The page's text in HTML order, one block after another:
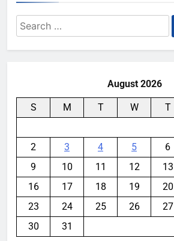
Search
for:
August 2026
S M T W T
2
3 4 5 6
9
10 11 12 13
16
17 18 19 20
23
24 25 26 27
30
31